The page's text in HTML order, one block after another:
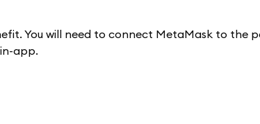
You will need to connect MetaMask to the
app.